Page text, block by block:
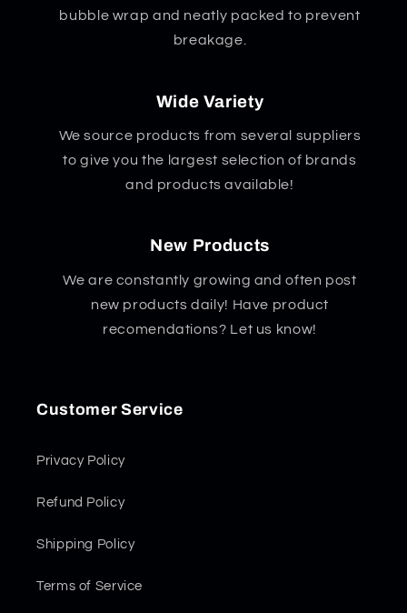
bubble wrap and neatly packed to prevent
breakage.
Wide Variety
We source products from several suppliers
to give you the largest selection of brands
and products available!
New Products
We are constantly growing and often post
new products daily! Have product
recomendations? Let us know!
Customer Service
Privacy Policy
Refund Policy
Shipping Policy
Terms of Service